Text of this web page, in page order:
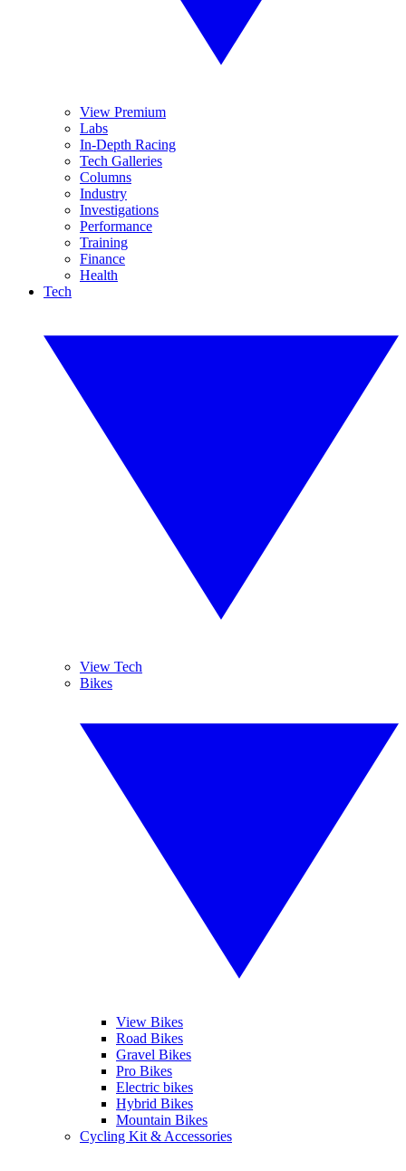
View Premium
Labs
In-Depth Racing
Tech Galleries
Columns
Industry
Investigations
Performance
Training
Finance
Health
Tech
View Tech
Bikes
View Bikes
Road Bikes
Gravel Bikes
Pro Bikes
Electric bikes
Hybrid Bikes
Mountain Bikes
Cycling Kit & Accessories